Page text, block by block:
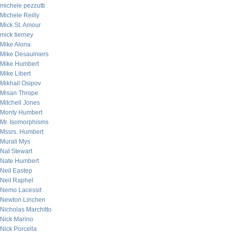
michele pezzutti
Michele Reilly
Mick St. Amour
mick tierney
Mike Alona
Mike Desaulniers
Mike Humbert
Mike Libert
Mikhail Osipov
Misan Thrope
Mitchell Jones
Monty Humbert
Mr. Isomorphisms
Mssrs. Humbert
Murali Mys
Nat Stewart
Nate Humbert
Neil Eastep
Neil Raphel
Nemo Lacessit
Newton Linchen
Nicholas Marchitto
Nick Marino
Nick Porcella